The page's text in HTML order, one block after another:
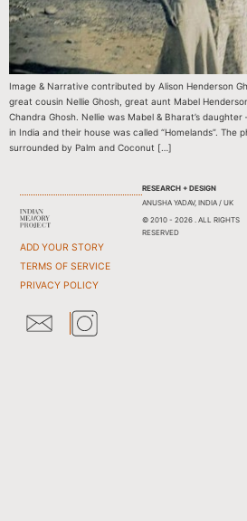
Image & Narrative contributed by Alison Henderson
great cousin Nellie Ghosh, great aunt Mabel
Chandra Ghosh. Nellie was Mabel & Bharat’s
in India and their house was called “Homelands”. The
surrounded by Palm and Coconut […]
ADD YOUR STORY
TERMS OF SERVICE
PRIVACY POLICY
RESEARCH + DESIGN
ANUSHA YADAV, INDIA / UK
© 2010 - 2026 . ALL RIGHTS
RESERVED